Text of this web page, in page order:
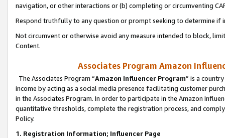
navigation, or other interactions or (b) completing or circumventing
Respond truthfully to any question or prompt seeking to determine if
Not circumvent or otherwise avoid any measure intended to block,
Content.
Associates Program Amazon
The Associates Program “Amazon Influencer Program” is a
income by acting as a social media presence facilitating customer
in the Associates Program. In order to participate in the Amazon
quantitative thresholds, complete the registration process, and
Policy.
1. Registration Information; Influencer Page